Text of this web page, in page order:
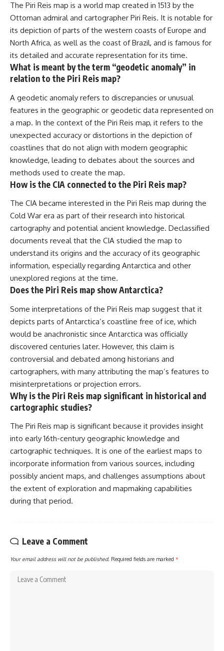
The Piri Reis map is a world map created in 1513 by the
Ottoman admiral and cartographer Piri Reis. It is notable for
its depiction of parts of the western coasts of Europe and
North Africa, as well as the coast of Brazil, and is famous for
its detailed and accurate representation for its time.
What is meant by the term “geodetic anomaly” in
relation to the Piri Reis map?
A geodetic anomaly refers to discrepancies or unusual
features in the geographic or geodetic data represented on
a map. In the context of the Piri Reis map, it refers to the
unexpected accuracy or distortions in the depiction of
coastlines that do not align with modern geographic
knowledge, leading to debates about the sources and
methods used to create the map.
How is the CIA connected to the Piri Reis map?
The CIA became interested in the Piri Reis map during the
Cold War era as part of their research into historical
cartography and potential ancient knowledge. Declassified
documents reveal that the CIA studied the map to
understand its origins and the accuracy of its geographic
information, especially regarding Antarctica and other
unexplored regions at the time.
Does the Piri Reis map show Antarctica?
Some interpretations of the Piri Reis map suggest that it
depicts parts of Antarctica’s coastline free of ice, which
would be anachronistic since Antarctica was officially
discovered centuries later. However, this claim is
controversial and debated among historians and
cartographers, with many attributing the map’s features to
misinterpretations or projection errors.
Why is the Piri Reis map significant in historical and
cartographic studies?
The Piri Reis map is significant because it provides insight
into early 16th-century geographic knowledge and
cartographic techniques. It is one of the earliest maps to
incorporate information from various sources, including
possibly ancient maps, and challenges assumptions about
the extent of exploration and mapmaking capabilities
during that period.
Leave a Comment
Your email address will not be published. Required fields are marked *